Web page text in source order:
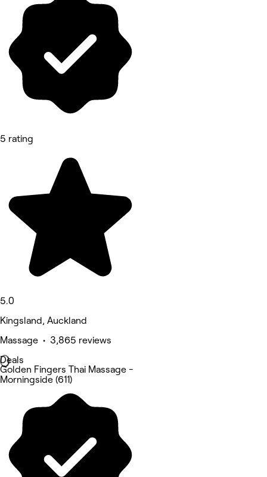
5 rating
5.0
Kingsland, Auckland
Massage • 3,865 reviews
Deals
Golden Fingers Thai Massage -
Morningside (611)